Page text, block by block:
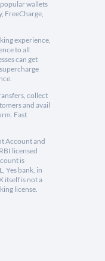
wallets
FreeCharge,
experience,
to all
can get
collect
and avail
Fast
Account and
licensed
is
Yes bank, in
itself is not a
license.